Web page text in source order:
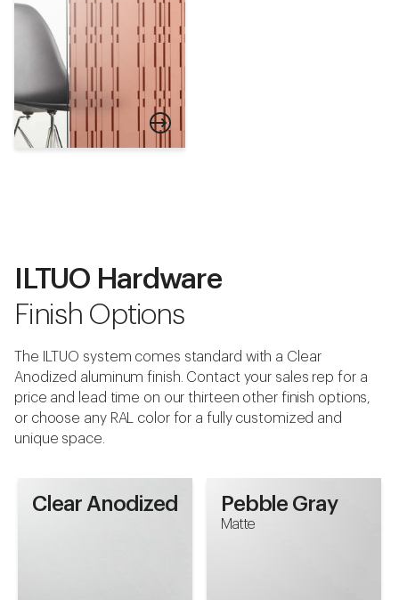
Matte
Download Swatch
ILTUO Hardware
Finish Options
The ILTUO system comes standard with a Clear
Anodized aluminum finish. Contact your sales rep for a
price and lead time on our thirteen other finish options,
or choose any RAL color for a fully customized and
unique space.
Clear Anodized Pebble Gray
Matte